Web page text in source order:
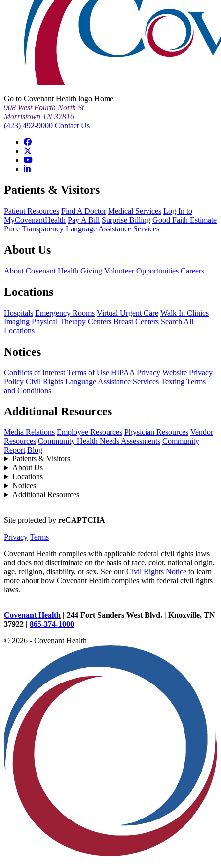
Go to Covenant Health logo Home
908 West Fourth North St
Morristown TN 37816
(423) 492-9000 Contact Us
Patients & Visitors
Patient Resources Find A Doctor Medical Services Log In to
MyCovenantHealth Pay A Bill Surprise Billing Good Faith Estimate
Price Transparency Language Assistance Services
About Us
About Covenant Health Giving Volunteer Opportunities Careers
Locations
Hospitals Emergency Rooms Virtual Urgent Care Walk In Clinics
Imaging Physical Therapy Centers Breast Centers Search All
Locations
Notices
Conflicts of Interest Terms of Use HIPAA Privacy Website Privacy
Policy Civil Rights Language Assistance Services Texting Terms
and Conditions
Additional Resources
Media Relations Employee Resources Physician Resources Vendor
Resources Community Health Needs Assessments Community
Report Blog
Patients & Visitors
About Us
Locations
Notices
Additional Resources
Site protected by reCAPTCHA
Privacy Terms
Covenant Health complies with applicable federal civil rights laws
and does not discriminate on the basis of race, color, national origin,
age, religion, disability, or sex. See ourCivil Rights Notice to learn
more about how Covenant Health complies with federal civil rights
laws.
Covenant Health | 244 Fort Sanders West Blvd. | Knoxville, TN
37922 | 865-374-1000
© 2026 - Covenant Health